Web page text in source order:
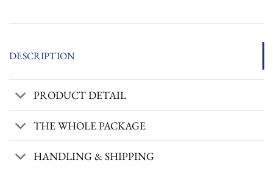
DESCRIPTION
PRODUCT DETAIL
THE WHOLE PACKAGE
HANDLING & SHIPPING